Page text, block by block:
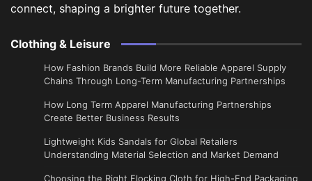
connect, shaping a brighter future together.
Clothing & Leisure
How Fashion Brands Build More Reliable Apparel Supply
Chains Through Long-Term Manufacturing Partnerships
​How Long Term Apparel Manufacturing Partnerships
Create Better Business Results
Lightweight Kids Sandals for Global Retailers
Understanding Material Selection and Market Demand
Choosing the Right Flocking Cloth for High-End Packaging